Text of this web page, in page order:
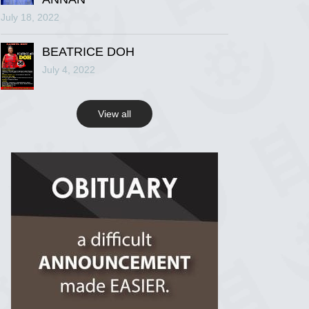
R.I.P Ghana
2 years ago
View on Facebook
View on Facebook
July 18, 2022
BEATRICE DOH
July 4, 2022
View all